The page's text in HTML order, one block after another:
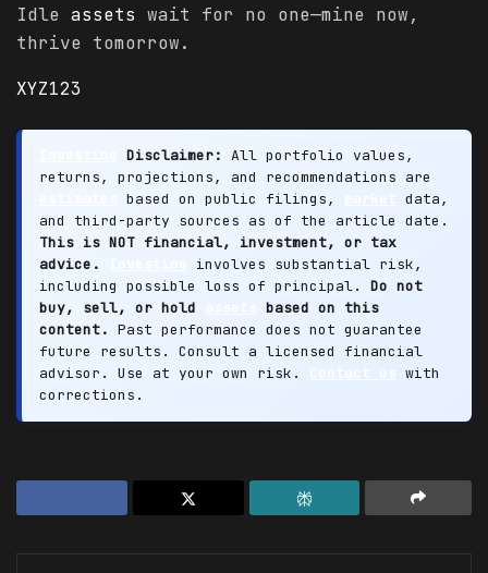
Idle assets wait for no one—mine now,
thrive tomorrow.
XYZ123
Disclaimer: All portfolio values,
returns, projections, and recommendations are
based on public filings,
data,
and third-party sources as of the article date.
This is NOT financial, investment, or tax
advice.
involves substantial risk,
including possible loss of principal. Do not
buy, sell, or hold
based on this
content. Past performance does not guarantee
future results. Consult a licensed financial
advisor. Use at your own risk.
Contact us with
corrections.